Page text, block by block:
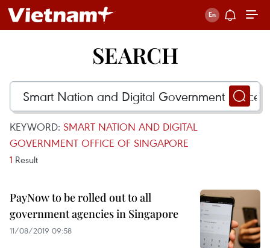
SEARCH
KEYWORD: SMART NATION AND DIGITAL
GOVERNMENT OFFICE OF SINGAPORE
1 Result
PayNow to be rolled out to all
government agencies in Singapore
11/08/2019 09:58